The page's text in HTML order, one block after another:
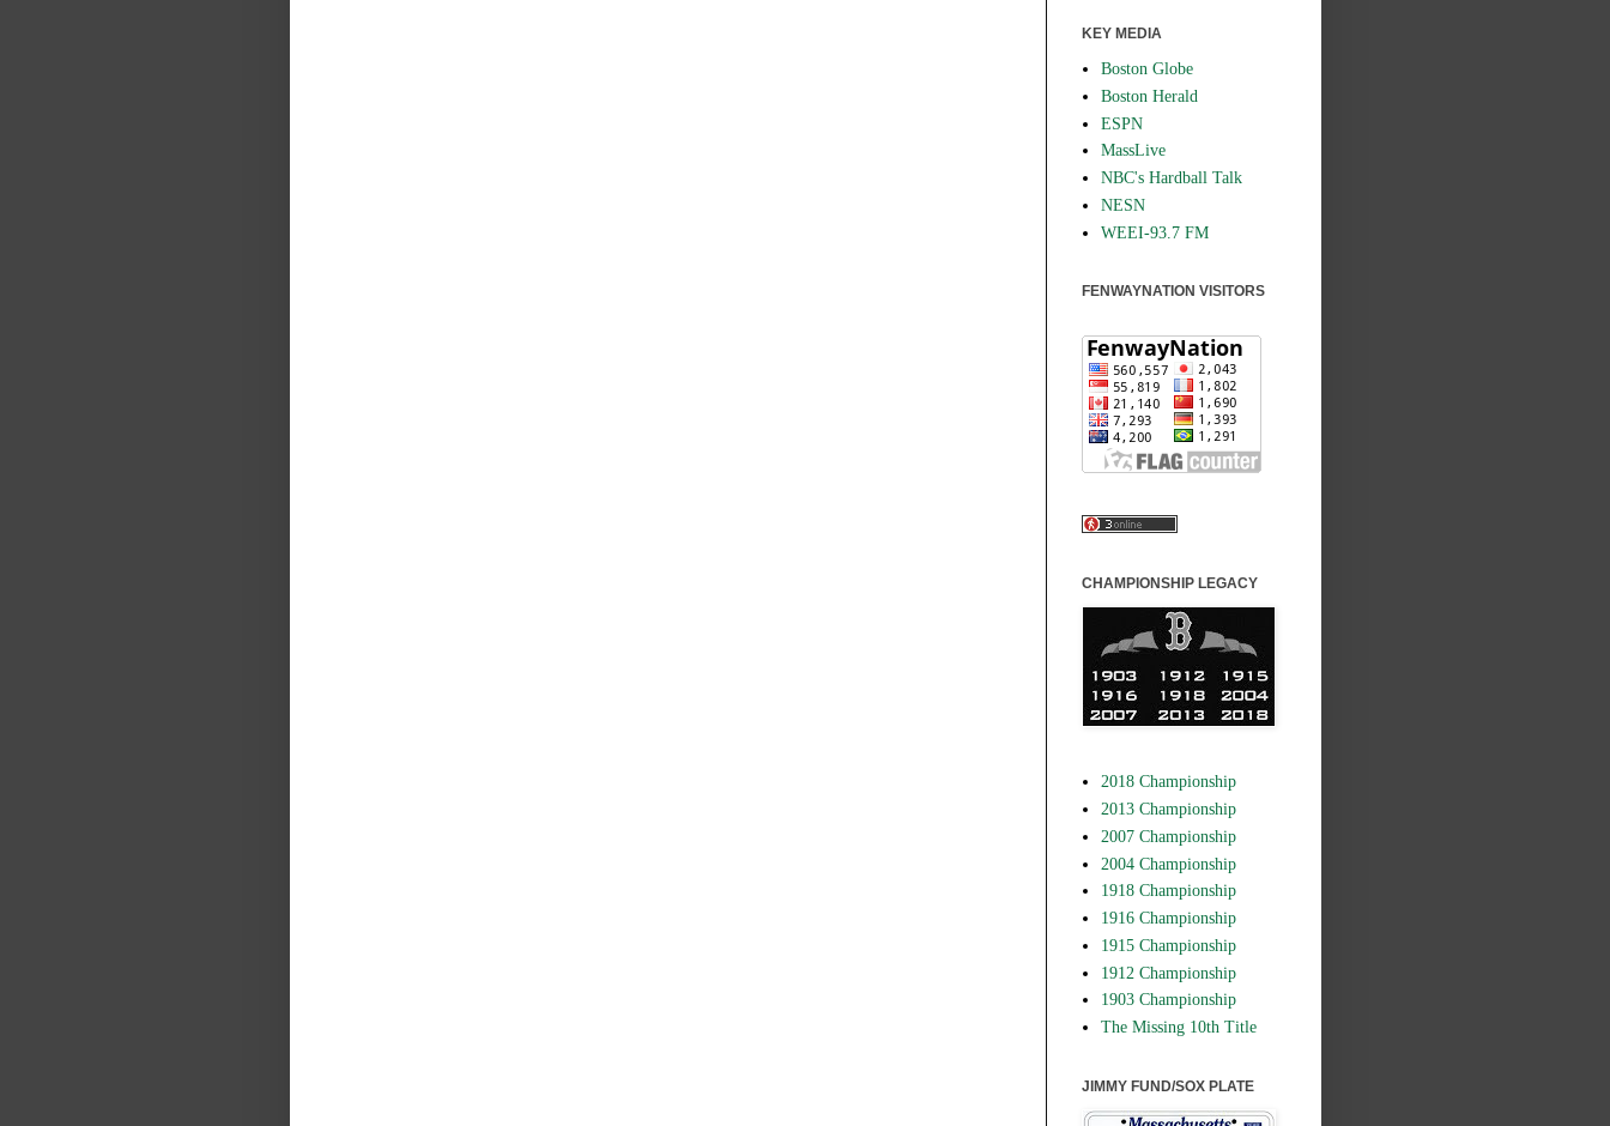
KEY MEDIA
Boston Globe
Boston Herald
ESPN
MassLive
NBC's Hardball Talk
NESN
WEEI-93.7 FM
FENWAYNATION VISITORS
CHAMPIONSHIP LEGACY
2018 Championship
2013 Championship
2007 Championship
2004 Championship
1918 Championship
1916 Championship
1915 Championship
1912 Championship
1903 Championship
The Missing 10th Title
JIMMY FUND/SOX PLATE